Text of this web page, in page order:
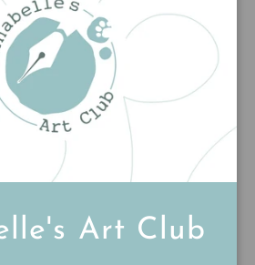
Add to cart
Reviews
Art Club